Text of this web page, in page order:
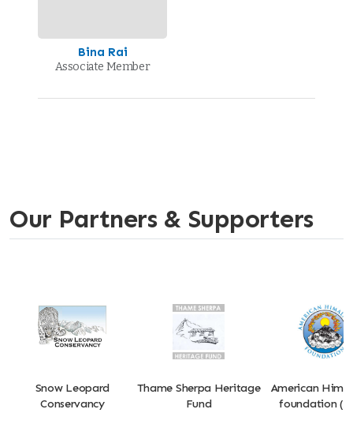
Bina Rai
Associate Member
Our Partners & Supporters
Snow Leopard
Conservancy
Thame Sherpa Heritage
Fund
American
foundation